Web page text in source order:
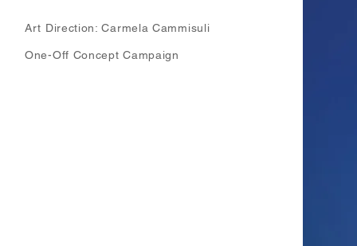
Art Direction: Carmela Cammisuli
One-Off Concept Campaign